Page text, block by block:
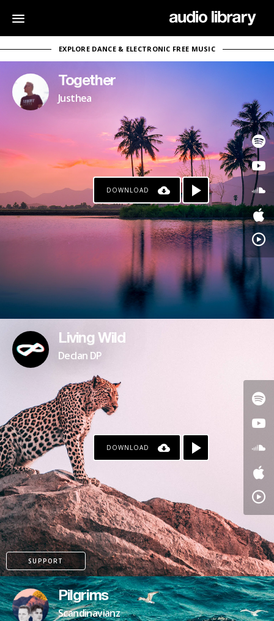
EXPLORE DANCE & ELECTRONIC FREE MUSIC
Together
Justhea
DOWNLOAD
Living Wild
Declan DP
DOWNLOAD
SUPPORT
Pilgrims
Scandinavianz